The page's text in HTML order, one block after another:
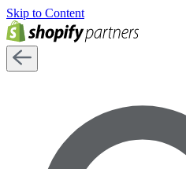
Skip to Content